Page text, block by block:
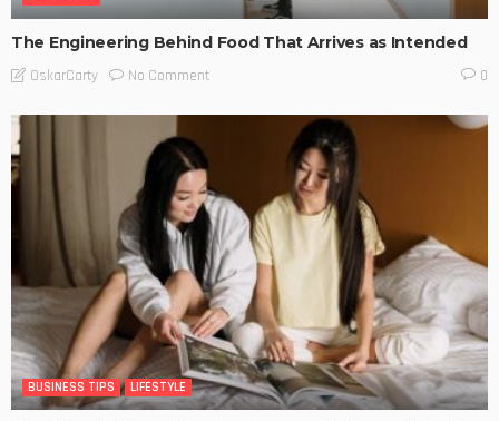
The Engineering Behind Food That Arrives as Intended
OskarCarty No Comment 0
BUSINESS TIPS LIFESTYLE